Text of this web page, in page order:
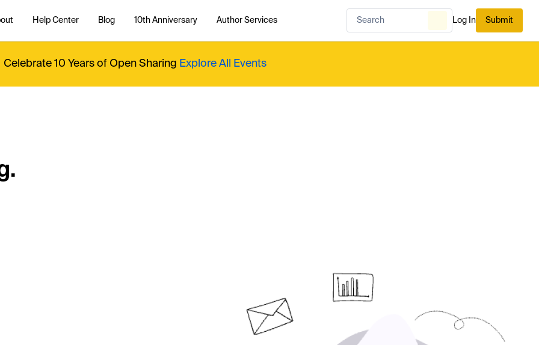
Help Center Blog 10th Anniversary Author Services Log In Submit
Celebrate 10 Years of Open Sharing Explore All Events